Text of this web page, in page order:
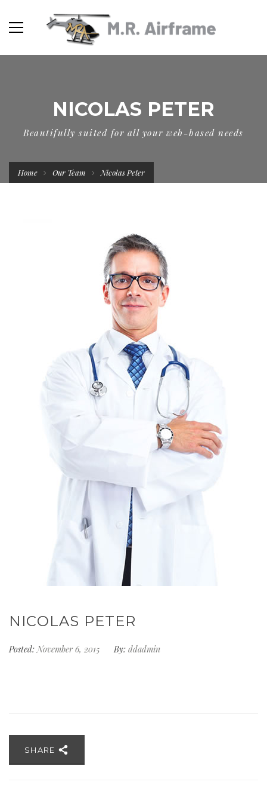
NICOLAS PETER
Beautifully suited for all your web-based needs
Home Our Team Nicolas Peter
NICOLAS PETER
Posted: November 6, 2015 By: ddadmin
SHARE